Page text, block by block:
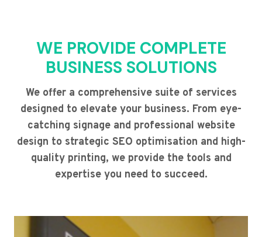
WE PROVIDE COMPLETE
BUSINESS SOLUTIONS
We offer a comprehensive suite of services
designed to elevate your business. From eye-
catching signage and professional website
design to strategic SEO optimisation and high-
quality printing, we provide the tools and
expertise you need to succeed.